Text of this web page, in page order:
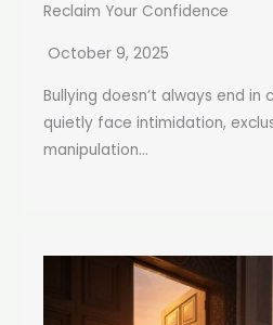
Reclaim Your Confidence
October 9, 2025
Bullying doesn’t always end in
quietly face intimidation,
manipulation...